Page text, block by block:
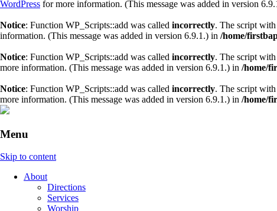
WordPress for more information. (This message was added in version
Notice: Function WP_Scripts::add was called incorrectly. The script with
information. (This message was added in version 6.9.1.) in /home/
Notice: Function WP_Scripts::add was called incorrectly. The script with
more information. (This message was added in version 6.9.1.) in /home/
Notice: Function WP_Scripts::add was called incorrectly. The script with
more information. (This message was added in version 6.9.1.) in /home/
Menu
Skip to content
About
Directions
Services
Worship